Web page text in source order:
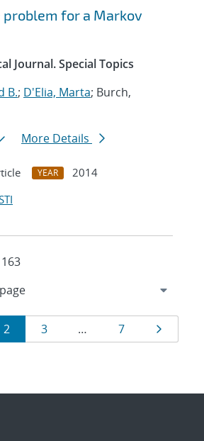
for a Markov
Journal. Special Topics
B.; D'Elia, Marta; Burch,
More Details
YEAR
2014
Page
2 Page
3 … Page
7